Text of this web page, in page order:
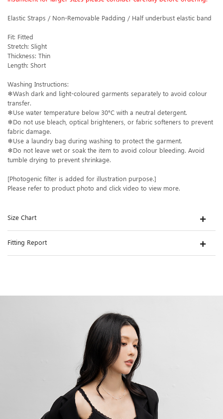
Elastic Straps / Non-Removable Padding / Half underbust elastic band
Fit: Fitted
Stretch: Slight
Thickness: Thin
Length: Short
Washing Instructions:
❄Wash dark and light-coloured garments separately to avoid colour
transfer.
❄Use water temperature below 30°C with a neutral detergent.
❄Do not use bleach, optical brighteners, or fabric softeners to prevent
fabric damage.
❄Use a laundry bag during washing to protect the garment.
❄Do not leave wet or soak the item to avoid colour bleeding. Avoid
tumble drying to prevent shrinkage.
[Photogenic filter is added for illustration purpose.]
Please refer to product photo and click video to view more.
Size Chart
Fitting Report